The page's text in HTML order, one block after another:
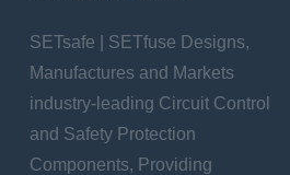
SETsafe | SETfuse Designs,
Manufactures and Markets
industry-leading Circuit Control
and Safety Protection
Components, Providing